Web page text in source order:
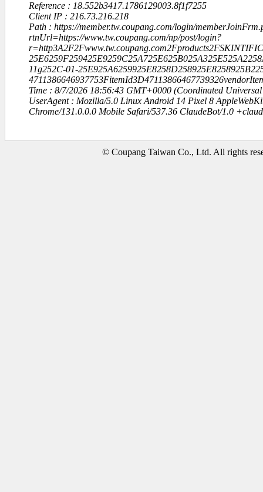
Reference : 18.552b3417.1786129003.8f1f7255
Client IP : 216.73.216.218
Path : https://member.tw.coupang.com/login/
rtnUrl=https://www.tw.coupang.com/np/post/login?
11g252C-01-
Time : 8/7/2026 18:56:43 GMT+0000 (Coordinated Universal
UserAgent : Mozilla/5.0 Linux Android 14 Pixel 8
Chrome/131.0.0.0 Mobile Safari/537.36 ClaudeBot/1.0
© Coupang Taiwan Co., Ltd. All rights